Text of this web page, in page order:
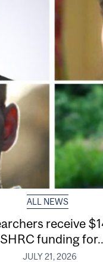
ALL NEWS
receive
funding
JULY 21, 2026